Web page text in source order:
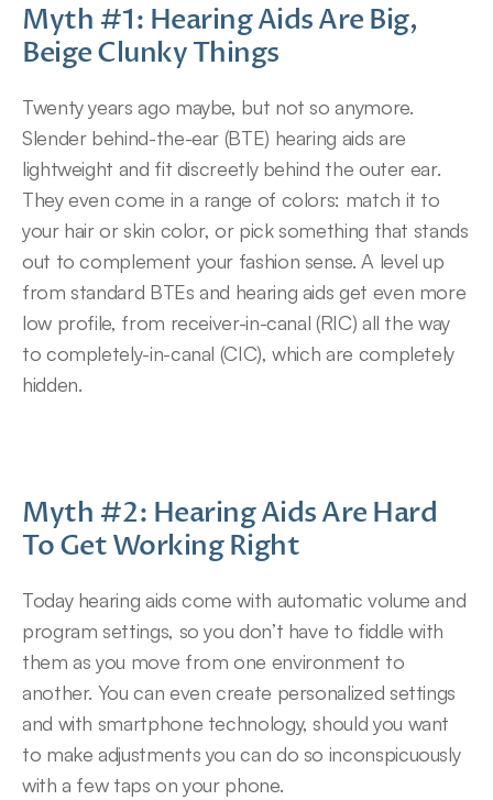
Myth #1: Hearing Aids Are Big,
Beige Clunky Things
Twenty years ago maybe, but not so anymore.
Slender behind-the-ear (BTE) hearing aids are
lightweight and fit discreetly behind the outer ear.
They even come in a range of colors: match it to
your hair or skin color, or pick something that stands
out to complement your fashion sense. A level up
from standard BTEs and hearing aids get even more
low profile, from receiver-in-canal (RIC) all the way
to completely-in-canal (CIC), which are completely
hidden.
Myth #2: Hearing Aids Are Hard
To Get Working Right
Today hearing aids come with automatic volume and
program settings, so you don’t have to fiddle with
them as you move from one environment to
another. You can even create personalized settings
and with smartphone technology, should you want
to make adjustments you can do so inconspicuously
with a few taps on your phone.